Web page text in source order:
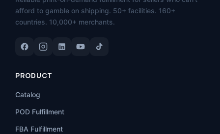
afford to gamble on shipping. 50+ facilities. 160+
countries. 10,000+ merchants.
PRODUCT
Catalog
POD Fulfillment
FBA Fulfillment